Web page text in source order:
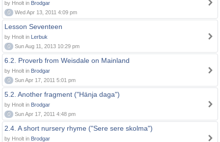
by Hnolt in Brodgar
0
Wed Apr 13, 2011 4:09 pm
Lesson Seventeen
by Hnolt in Lerbuk
0
Sun Aug 11, 2013 10:29 pm
6.2. Proverb from Weisdale on Mainland
by Hnolt in Brodgar
0
Sun Apr 17, 2011 5:01 pm
5.2. Another fragment ("Hänja daga")
by Hnolt in Brodgar
0
Sun Apr 17, 2011 4:48 pm
2.4. A short nursery rhyme ("Sere sere skolma")
by Hnolt in Brodgar